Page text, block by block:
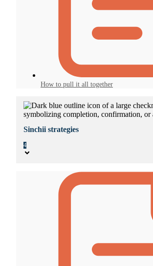
How to pull it all together
Sinchii strategies
4